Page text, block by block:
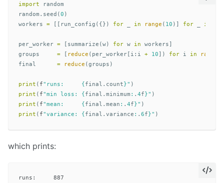
import
random
random . seed (0 )
workers
= [[ run_config ({}) for in range ( 10 )] for in
per_worker = [ summarize (w) for w in workers]
groups
= [ reduce ( per_worker [ i : i + 10]) for i in range
final
= reduce (groups )
print ( f"runs: {final . count}" )
print ( f"min loss: {final . minimum : . 4f}" )
print ( f"mean: {final . mean : . 4f}" )
print ( f"variance: {final . variance : . 6f}" )
which prints:
runs:     887